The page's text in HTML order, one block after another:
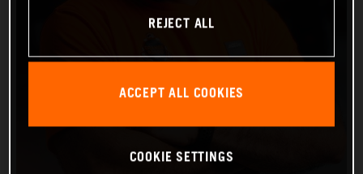
REJECT ALL
ACCEPT ALL COOKIES
COOKIE SETTINGS